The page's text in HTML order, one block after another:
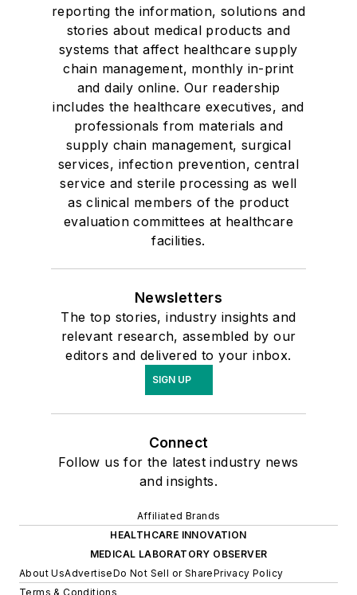
reporting the information, solutions and
stories about medical products and
systems that affect healthcare supply
chain management, monthly in-print
and daily online. Our readership
includes the healthcare executives, and
professionals from materials and
supply chain management, surgical
services, infection prevention, central
service and sterile processing as well
as clinical members of the product
evaluation committees at healthcare
facilities.
Newsletters
The top stories, industry insights and
relevant research, assembled by our
editors and delivered to your inbox.
SIGN UP
Connect
Follow us for the latest industry news
and insights.
Affiliated Brands
HEALTHCARE INNOVATION
MEDICAL LABORATORY OBSERVER
About UsAdvertiseDo Not Sell or SharePrivacy Policy
Terms & Conditions